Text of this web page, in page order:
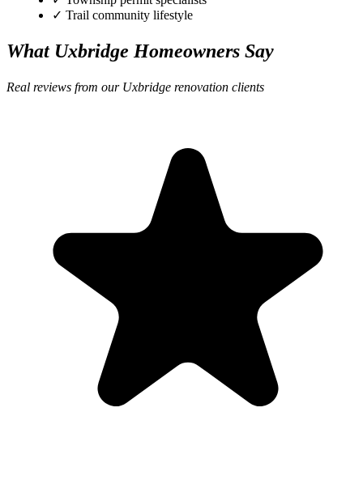
✓ Trail community lifestyle
What Uxbridge Homeowners Say
Real reviews from our Uxbridge renovation clients